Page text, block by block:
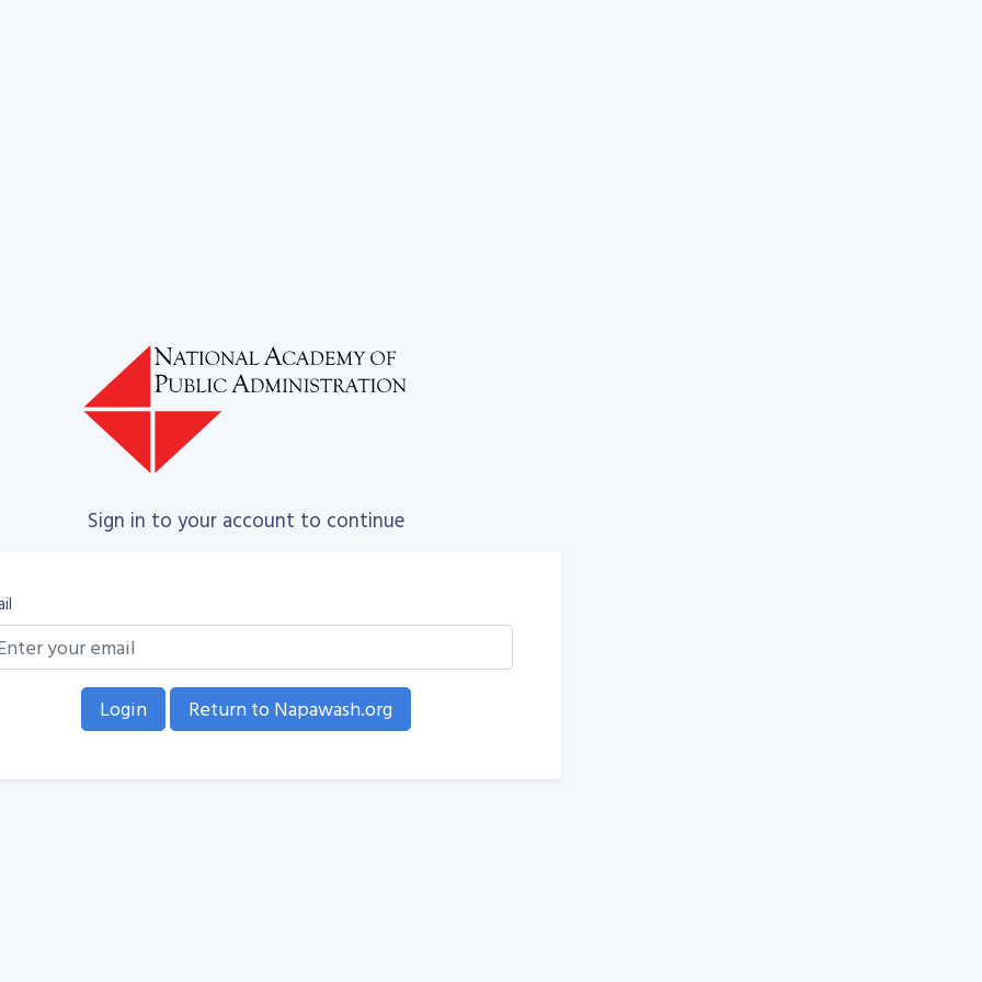
Sign in to your account to continue
Return to Napawash.org